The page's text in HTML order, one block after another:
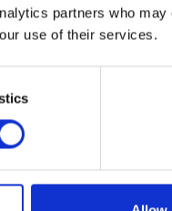
partners who may
use of their services.
here